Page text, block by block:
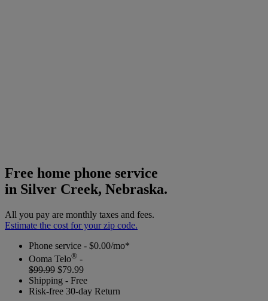
Free home phone service
in Silver Creek, Nebraska.
All you pay are monthly taxes and fees.
Estimate the cost for your zip code.
Phone service - $0.00/mo*
Ooma Telo® -
$99.99 $79.99
Shipping - Free
Risk-free 30-day Return